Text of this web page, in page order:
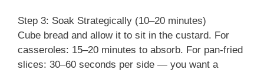
Step 3: Soak Strategically (10–20 minutes)
Cube bread and allow it to sit in the custard. For
casseroles: 15–20 minutes to absorb. For pan-fried
slices: 30–60 seconds per side — you want a